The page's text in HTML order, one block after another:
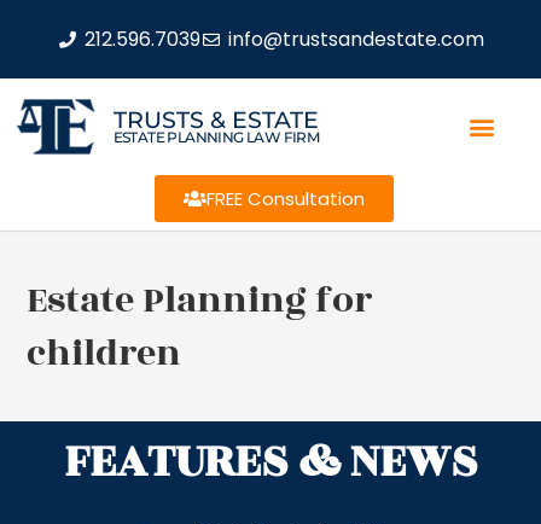
212.596.7039 info@trustsandestate.com
TRUSTS & ESTATE
ESTATE PLANNING LAW FIRM
FREE Consultation
Estate Planning for
children
FEATURES & NEWS